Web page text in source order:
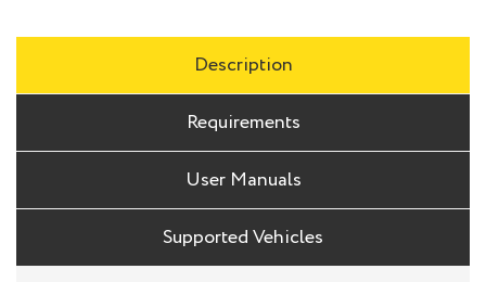
Description
Requirements
User Manuals
Supported Vehicles